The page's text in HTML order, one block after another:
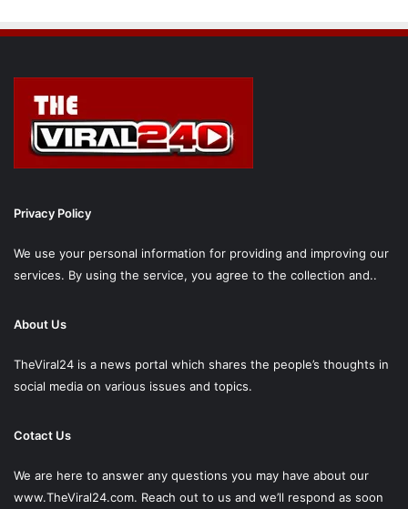
Privacy Policy
We use your personal information for providing and improving our
services. By using the service, you agree to the collection and..
About Us
TheViral24 is a news portal which shares the people’s thoughts in
social media on various issues and topics.
Cotact Us
We are here to answer any questions you may have about our
www.TheViral24.com. Reach out to us and we’ll respond as soon